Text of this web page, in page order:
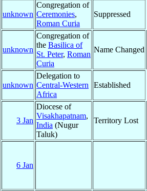
unknown
Congregation of
Ceremonies,
Roman Curia
Suppressed
unknown
Congregation of
the Basilica of
St. Peter, Roman
Curia
Name Changed
unknown
Delegation to
Central-Western
Africa
Established
3 Jan
Diocese of
Visakhapatnam,
India (Nugur
Taluk)
Territory Lost
6 Jan